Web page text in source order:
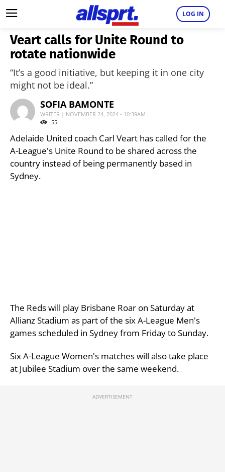
LOG IN
Veart calls for Unite Round to
rotate nationwide
“It’s a good initiative, but keeping it in one city
might not be ideal.”
SOFIA BAMONTE
WRITER | NOVEMBER 24, 2024 - 10:39AM
55
Adelaide United coach Carl Veart has called for the
A-League's Unite Round to be shared across the
country instead of being permanently based in
Sydney.
The Reds will play Brisbane Roar on Saturday at
Allianz Stadium as part of the six A-League Men's
games scheduled in Sydney from Friday to Sunday.
Six A-League Women's matches will also take place
at Jubilee Stadium over the same weekend.